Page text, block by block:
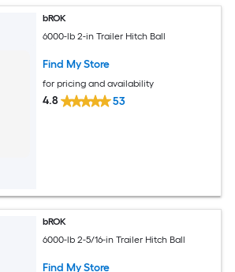
bROK
6000-lb 2-in Trailer Hitch Ball
Find My Store
for pricing and availability
4.8 53
bROK
6000-lb 2-5/16-in Trailer Hitch Ball
Find My Store